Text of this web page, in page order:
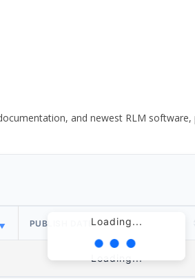
and newest RLM
Loading...
PUBLISH DATE
Loading...